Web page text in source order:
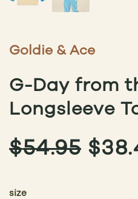
Goldie & Ace
G-Day from
Longsleeve
$54.95 $
size